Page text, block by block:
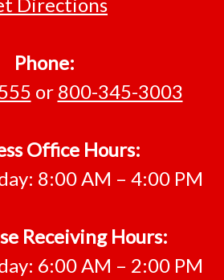
Phone:
or 800-345-3003
Office Hours:
8:00 AM – 4:00 PM
Receiving Hours:
6:00 AM – 2:00 PM